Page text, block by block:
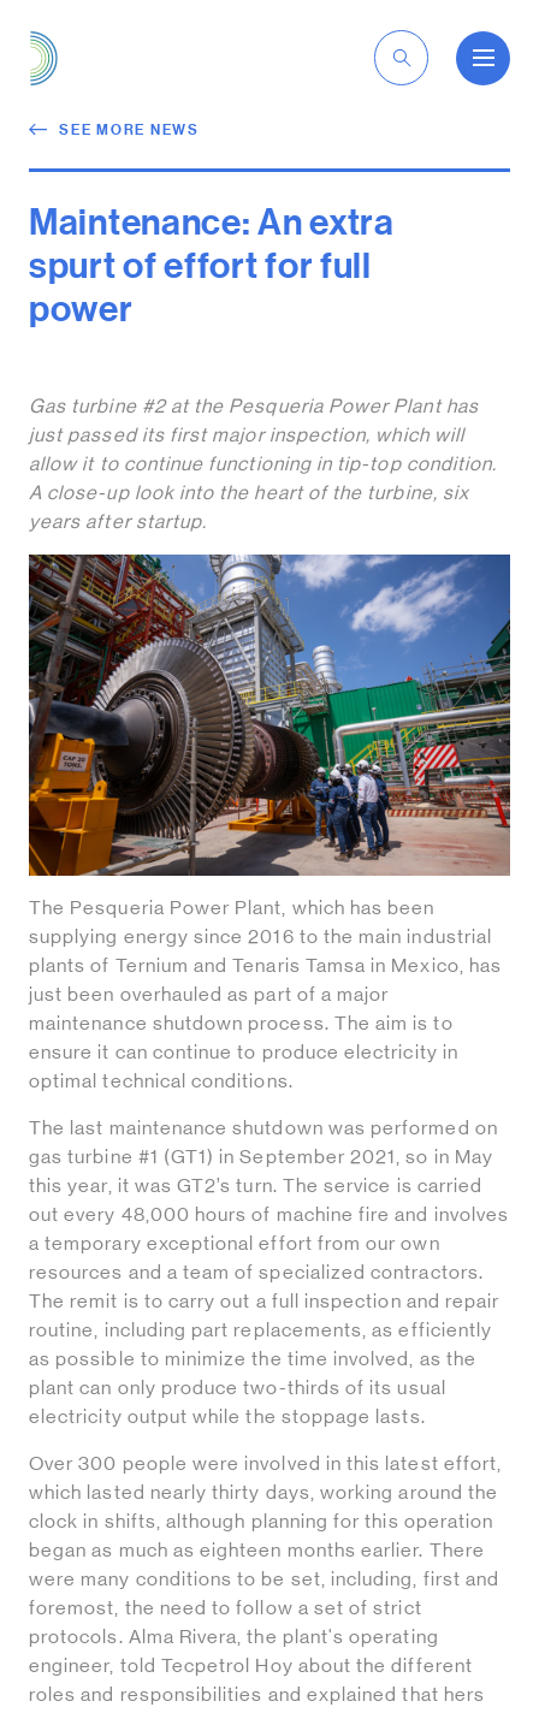
SEE MORE NEWS
Maintenance: An extra
spurt of effort for full
power
Gas turbine #2 at the Pesqueria Power Plant has
just passed its first major inspection, which will
allow it to continue functioning in tip-top condition.
A close-up look into the heart of the turbine, six
years after startup.
The Pesqueria Power Plant, which has been
supplying energy since 2016 to the main industrial
plants of Ternium and Tenaris Tamsa in Mexico, has
just been overhauled as part of a major
maintenance shutdown process. The aim is to
ensure it can continue to produce electricity in
optimal technical conditions.
The last maintenance shutdown was performed on
gas turbine #1 (GT1) in September 2021, so in May
this year, it was GT2’s turn. The service is carried
out every 48,000 hours of machine fire and involves
a temporary exceptional effort from our own
resources and a team of specialized contractors.
The remit is to carry out a full inspection and repair
routine, including part replacements, as efficiently
as possible to minimize the time involved, as the
plant can only produce two-thirds of its usual
electricity output while the stoppage lasts.
Over 300 people were involved in this latest effort,
which lasted nearly thirty days, working around the
clock in shifts, although planning for this operation
began as much as eighteen months earlier. There
were many conditions to be set, including, first and
foremost, the need to follow a set of strict
protocols. Alma Rivera, the plant's operating
engineer, told Tecpetrol Hoy about the different
roles and responsibilities and explained that hers